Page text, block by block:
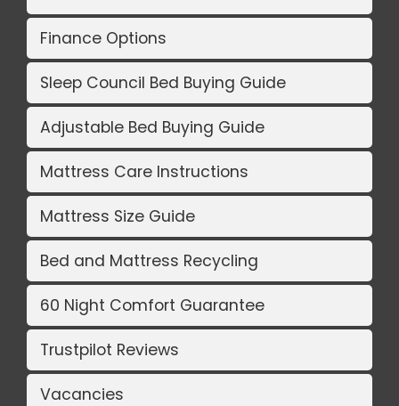
Finance Options
Sleep Council Bed Buying Guide
Adjustable Bed Buying Guide
Mattress Care Instructions
Mattress Size Guide
Bed and Mattress Recycling
60 Night Comfort Guarantee
Trustpilot Reviews
Vacancies